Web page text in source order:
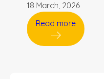
18 March, 2026
Read more